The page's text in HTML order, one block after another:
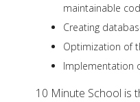
maintainable
Creating
Optimization of
Implementation
10 Minute School is